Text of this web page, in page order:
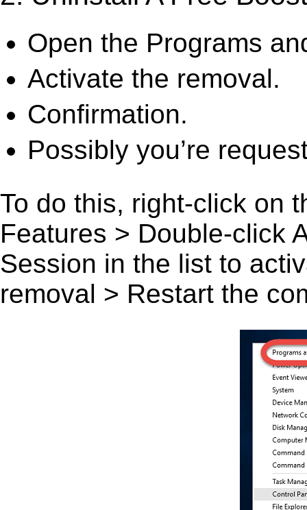
Open the Programs
Activate the removal.
Confirmation.
Possibly you’re
To do this, right-click on
Features > Double-click
Session in the list to
removal > Restart the